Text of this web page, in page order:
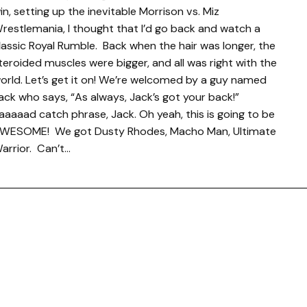
setting up the inevitable Morrison vs. Miz
I thought that I’d go back and watch a
Royal Rumble. Back when the hair was longer, the
muscles were bigger, and all was right with the
Let’s get it on! We’re welcomed by a guy named
who says, “As always, Jack’s got your back!”
catch phrase, Jack. Oh yeah, this is going to be
We got Dusty Rhodes, Macho Man, Ultimate
Can’t…